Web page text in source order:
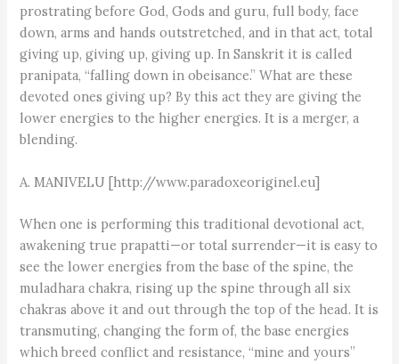
prostrating before God, Gods and guru, full body, face
down, arms and hands outstretched, and in that act, total
giving up, giving up, giving up. In Sanskrit it is called
pranipata, “falling down in obeisance.” What are these
devoted ones giving up? By this act they are giving the
lower energies to the higher energies. It is a merger, a
blending.
A. MANIVELU [http://www.paradoxeoriginel.eu]
When one is performing this traditional devotional act,
awakening true prapatti—or total surrender—it is easy to
see the lower energies from the base of the spine, the
muladhara chakra, rising up the spine through all six
chakras above it and out through the top of the head. It is
transmuting, changing the form of, the base energies
which breed conflict and resistance, “mine and yours”